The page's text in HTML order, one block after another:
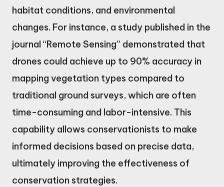
habitat conditions, and environmental
changes. For instance, a study published in the
journal “Remote Sensing” demonstrated that
drones could achieve up to 90% accuracy in
mapping vegetation types compared to
traditional ground surveys, which are often
time-consuming and labor-intensive. This
capability allows conservationists to make
informed decisions based on precise data,
ultimately improving the effectiveness of
conservation strategies.